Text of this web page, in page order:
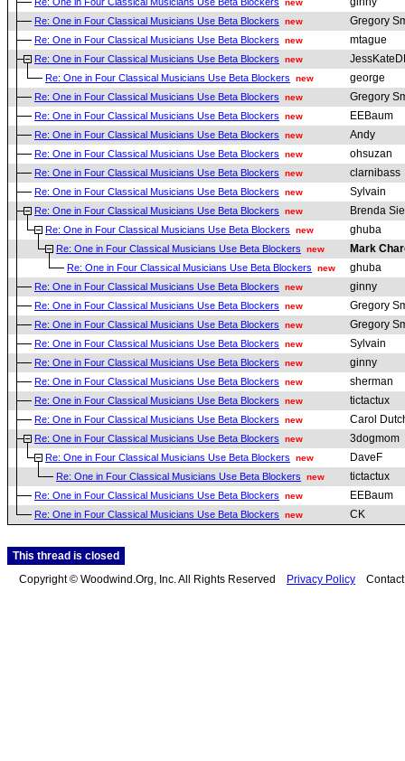
new
Re: One in Four Classical Musicians Use Beta Blockers new Gregory
Re: One in Four Classical Musicians Use Beta Blockers new mtague
Re: One in Four Classical Musicians Use Beta Blockers new
Re: One in Four Classical Musicians Use Beta Blockers new george
Re: One in Four Classical Musicians Use Beta Blockers new Gregory
Re: One in Four Classical Musicians Use Beta Blockers new EEBaum
Re: One in Four Classical Musicians Use Beta Blockers new Andy
Re: One in Four Classical Musicians Use Beta Blockers new ohsuzan
Re: One in Four Classical Musicians Use Beta Blockers new clarnibass
Re: One in Four Classical Musicians Use Beta Blockers new Sylvain
Re: One in Four Classical Musicians Use Beta Blockers new Brenda
Re: One in Four Classical Musicians Use Beta Blockers new ghuba
Re: One in Four Classical Musicians Use Beta Blockers new Mark
Re: One in Four Classical Musicians Use Beta Blockers new ghuba
Re: One in Four Classical Musicians Use Beta Blockers new ginny
Re: One in Four Classical Musicians Use Beta Blockers new Gregory
Re: One in Four Classical Musicians Use Beta Blockers new Gregory
Re: One in Four Classical Musicians Use Beta Blockers new Sylvain
Re: One in Four Classical Musicians Use Beta Blockers new ginny
Re: One in Four Classical Musicians Use Beta Blockers new sherman
Re: One in Four Classical Musicians Use Beta Blockers new tictactux
Re: One in Four Classical Musicians Use Beta Blockers new Carol
Re: One in Four Classical Musicians Use Beta Blockers new 3dogmom
Re: One in Four Classical Musicians Use Beta Blockers new DaveF
Re: One in Four Classical Musicians Use Beta Blockers new tictactux
Re: One in Four Classical Musicians Use Beta Blockers new EEBaum
Re: One in Four Classical Musicians Use Beta Blockers new CK
This thread is closed
Copyright © Woodwind.Org, Inc. All Rights Reserved
Privacy Policy